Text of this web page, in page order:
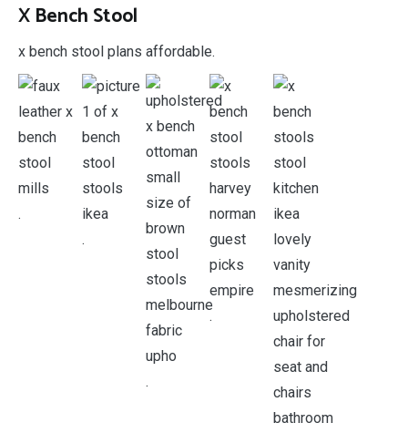
X Bench Stool
x bench stool plans affordable.
.
.
.
.